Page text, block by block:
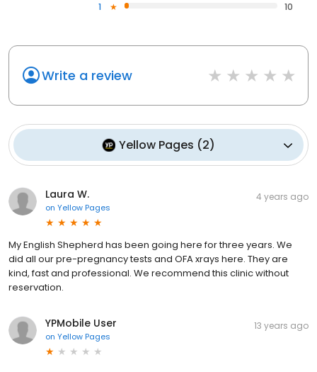
1
10
Write a review
Yellow Pages (2)
Laura W.
on Yellow Pages
4 years ago
My English Shepherd has been going here for three years. We
did all our pre-pregnancy tests and OFA xrays here. They are
kind, fast and professional. We recommend this clinic without
reservation.
YPMobile User
on Yellow Pages
13 years ago